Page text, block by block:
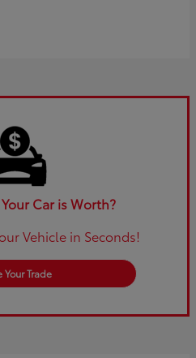
Car is Worth?
Vehicle in Seconds!
Your Trade